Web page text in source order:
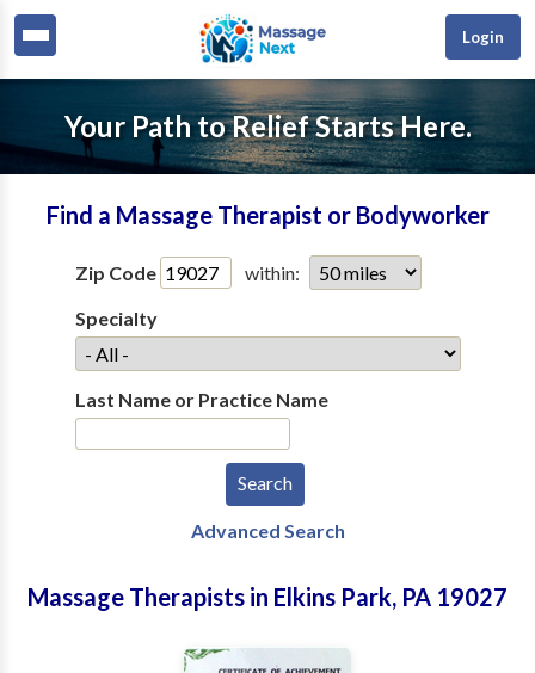
Login
Your Path to Relief Starts Here.
Find a Massage Therapist or Bodyworker
Zip Code
within:
Specialty
Last Name or Practice Name
Advanced Search
Massage Therapists in Elkins Park, PA 19027